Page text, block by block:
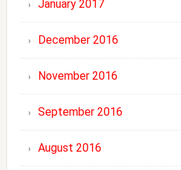
January 2017
December 2016
November 2016
September 2016
August 2016